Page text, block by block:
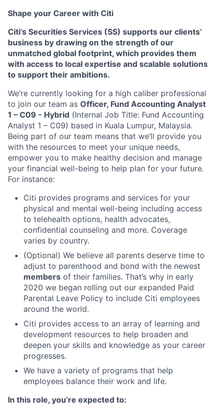
Shape your Career with Citi
Citi’s Securities Services (SS) supports our clients’
business by drawing on the strength of our
unmatched global footprint, which provides them
with access to local expertise and scalable solutions
to support their ambitions.
We’re currently looking for a high caliber professional
to join our team as Officer, Fund Accounting Analyst
1 – C09 - Hybrid (Internal Job Title: Fund Accounting
Analyst 1 – C09) based in Kuala Lumpur, Malaysia.
Being part of our team means that we’ll provide you
with the resources to meet your unique needs,
empower you to make healthy decision and manage
your financial well-being to help plan for your future.
For instance:
Citi provides programs and services for your
physical and mental well-being including access
to telehealth options, health advocates,
confidential counseling and more. Coverage
varies by country.
(Optional) We believe all parents deserve time to
adjust to parenthood and bond with the newest
members of their families. That’s why in early
2020 we began rolling out our expanded Paid
Parental Leave Policy to include Citi employees
around the world.
Citi provides access to an array of learning and
development resources to help broaden and
deepen your skills and knowledge as your career
progresses.
We have a variety of programs that help
employees balance their work and life.
In this role, you’re expected to: